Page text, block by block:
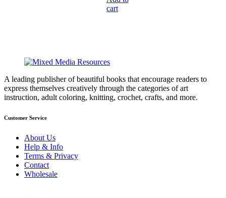
was:
cart
A leading publisher of beautiful books that encourage readers to
express themselves creatively through the categories of art
instruction, adult coloring, knitting, crochet, crafts, and more.
Customer Service
About Us
Help & Info
Terms & Privacy
Contact
Wholesale